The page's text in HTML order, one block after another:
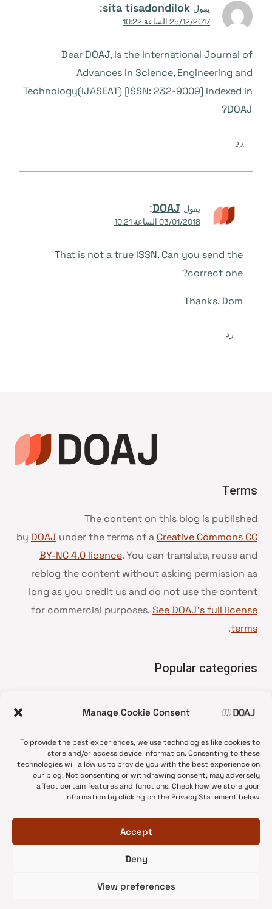
Manage Cookie Consent
To provide the best experiences, we use technologies like cookies to
store and/or access device information. Consenting to these
technologies will allow us to provide you with the best experience on
our blog. Not consenting or withdrawing consent, may adversely
affect certain features and functions. Check how we store your
information by clicking on the Privacy Statement below.
Accept
Deny
View preferences
يقول sita tisadondilok
:
25/12/2017 الساعة 10:22
Dear DOAJ, Is the International Journal of
Advances in Science, Engineering and
Technology(IJASEAT) [ISSN: 232-9009] indexed in
DOAJ?
رد
يقول DOAJ
:
03/01/2018 الساعة 10:21
That is not a true ISSN. Can you send the
correct one?
Thanks, Dom
رد
Terms
The content on this blog is published
by DOAJ under the terms of a Creative Commons CC
BY-NC 4.0 licence. You can translate, reuse and
reblog the content without asking permission as
long as you credit us and do not use the content
for commercial purposes. See DOAJ’s full license
terms
.
Popular categories
•
News update
•
Open Access
•
DOAJ Ambassadors
•
DOAJ Voices